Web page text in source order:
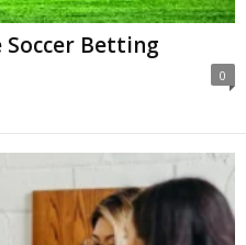
Betting
0